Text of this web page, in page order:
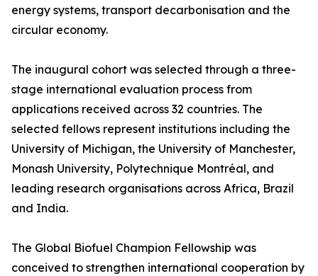
energy systems, transport decarbonisation and the
circular economy.
The inaugural cohort was selected through a three-
stage international evaluation process from
applications received across 32 countries. The
selected fellows represent institutions including the
University of Michigan, the University of Manchester,
Monash University, Polytechnique Montréal, and
leading research organisations across Africa, Brazil
and India.
The Global Biofuel Champion Fellowship was
conceived to strengthen international cooperation by